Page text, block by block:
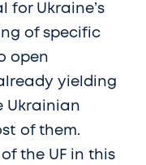
for Ukraine’s
of specific
open
yielding
Ukrainian
of them.
the UF in this